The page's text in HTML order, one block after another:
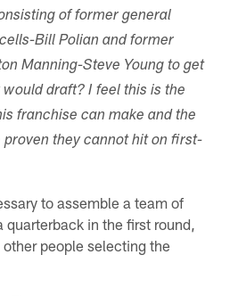
of former general
Bill Polian and former
Manning-Steve Young to get
draft? I feel this is the
franchise can make and the
proven they cannot hit on first-
to assemble a team of
in the first round,
people selecting the